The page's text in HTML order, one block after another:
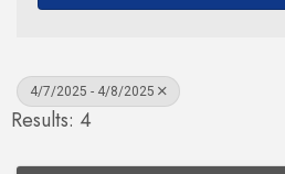
4/7/2025 - 4/8/2025
Results: 4